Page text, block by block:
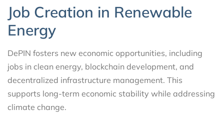
Job Creation in Renewable
Energy
DePIN fosters new economic opportunities, including
jobs in clean energy, blockchain development, and
decentralized infrastructure management. This
supports long-term economic stability while addressing
climate change.